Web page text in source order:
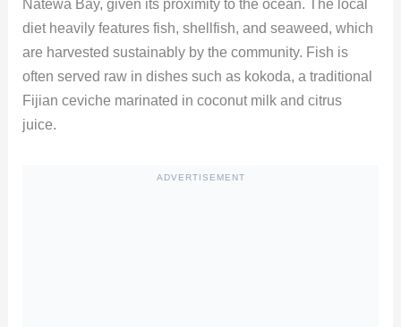
Natewa Bay, given its proximity to the ocean. The local
diet heavily features fish, shellfish, and seaweed, which
are harvested sustainably by the community. Fish is
often served raw in dishes such as kokoda, a traditional
Fijian ceviche marinated in coconut milk and citrus
juice.
ADVERTISEMENT